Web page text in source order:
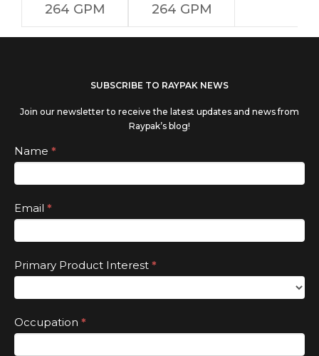
264 GPM 264 GPM
SUBSCRIBE TO RAYPAK NEWS
Join our newsletter to receive the latest updates and news from
Raypak’s blog!
Subscribe
Name *
Email *
Primary Product Interest *
Occupation *
are
leave
this
blank.